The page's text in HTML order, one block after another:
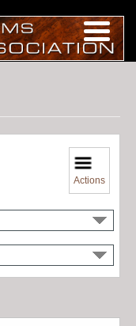
Actions